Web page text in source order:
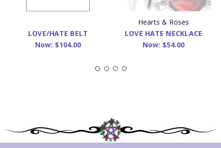
LOVE/HATE BELT
Now: $104.00
Hearts & Roses
LOVE HATE NECKLACE
Now: $54.00